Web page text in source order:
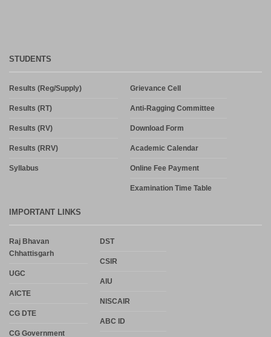
STUDENTS
Results (Reg/Supply)
Results (RT)
Results (RV)
Results (RRV)
Syllabus
Grievance Cell
Anti-Ragging Committee
Download Form
Academic Calendar
Online Fee Payment
Examination Time Table
IMPORTANT LINKS
Raj Bhavan
Chhattisgarh
UGC
AICTE
CG DTE
CG Government
DST
CSIR
AIU
NISCAIR
ABC ID